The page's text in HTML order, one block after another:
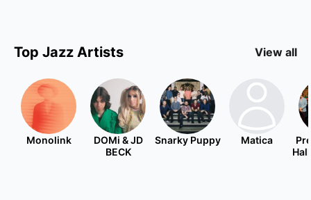
Top Jazz Artists View all
Monolink
DOMi & JD
BECK
Snarky Puppy Matica